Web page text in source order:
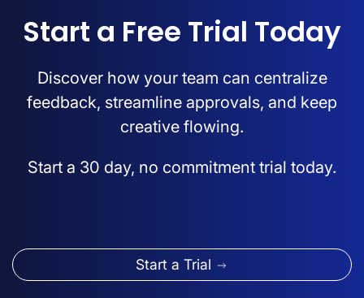
Start a Free Trial Today
Discover how your team can centralize
feedback, streamline approvals, and keep
creative flowing.
Start a 30 day, no commitment trial today.
Start a Trial